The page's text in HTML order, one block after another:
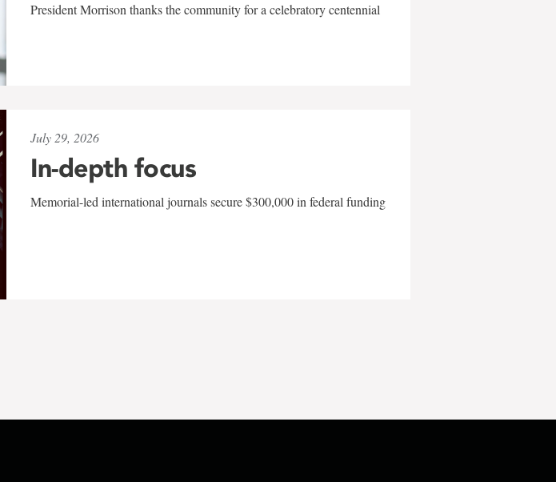
President Morrison thanks the community for a celebratory centennial
July 29, 2026
In-depth focus
Memorial-led international journals secure $300,000 in federal funding